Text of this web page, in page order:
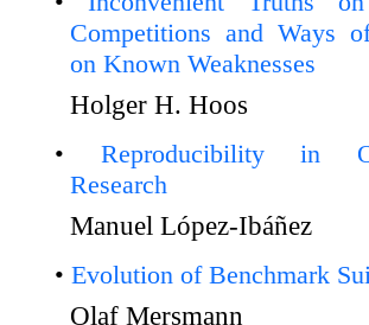
Competitions and Ways
on Known Weaknesses
Holger H. Hoos
Reproducibility in
Research
Manuel López-Ibáñez
Evolution of Benchmark
Olaf Mersmann